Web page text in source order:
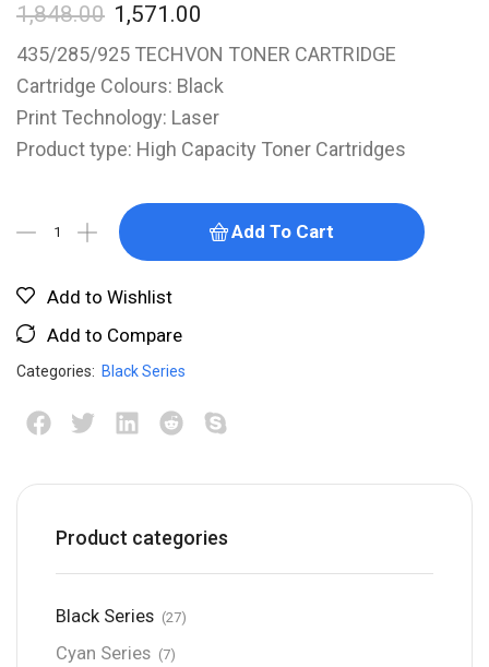
1,848.00 1,571.00
435/285/925 TECHVON TONER CARTRIDGE
Cartridge Colours: Black
Print Technology: Laser
Product type: High Capacity Toner Cartridges
Add To Cart
Add to Wishlist
Add to Compare
Categories: Black Series
Product categories
Black Series (27)
Cyan Series (7)